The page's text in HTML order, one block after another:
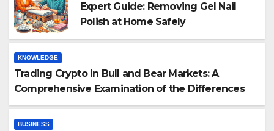
Expert Guide: Removing Gel Nail
Polish at Home Safely
KNOWLEDGE
Trading Crypto in Bull and Bear Markets: A
Comprehensive Examination of the Differences
BUSINESS